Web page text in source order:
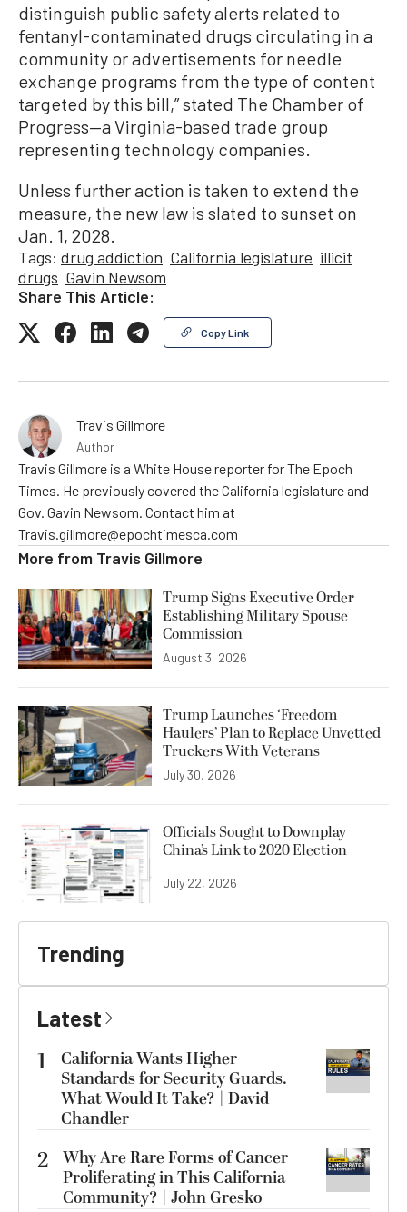
distinguish public safety alerts related to
fentanyl-contaminated drugs circulating in a
community or advertisements for needle
exchange programs from the type of content
targeted by this bill,” stated The Chamber of
Progress—a Virginia-based trade group
representing technology companies.
Unless further action is taken to extend the
measure, the new law is slated to sunset on
Jan. 1, 2028.
Tags: drug addiction California legislature illicit
drugs Gavin Newsom
Share This Article:
Copy Link
Travis Gillmore
Author
Travis Gillmore is a White House reporter for The Epoch
Times. He previously covered the California legislature and
Gov. Gavin Newsom. Contact him at
Travis.gillmore@epochtimesca.com
More from Travis Gillmore
Trump Signs Executive Order
Establishing Military Spouse
Commission
August 3, 2026
Trump Launches ‘Freedom
Haulers’ Plan to Replace Unvetted
Truckers With Veterans
July 30, 2026
Officials Sought to Downplay
China’s Link to 2020 Election
July 22, 2026
Trending
Latest
1
California Wants Higher
Standards for Security Guards.
What Would It Take? | David
Chandler
2 Why Are Rare Forms of Cancer
Proliferating in This California
Community? | John Gresko